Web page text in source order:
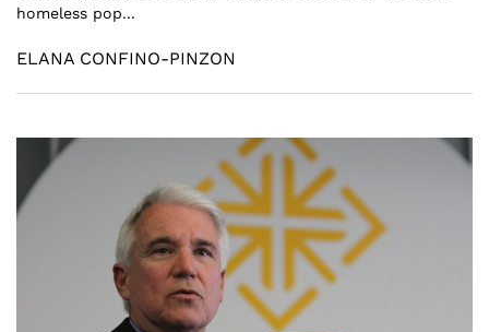
homeless pop...
ELANA CONFINO-PINZON